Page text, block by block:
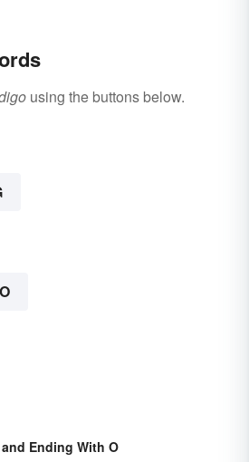
using the buttons below.
Ending With O